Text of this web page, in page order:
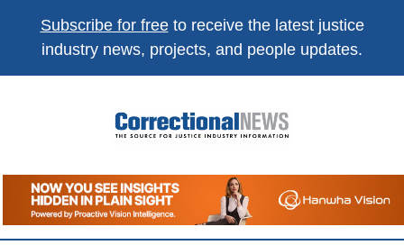
Subscribe for freeto receive the latest justice
industry news, projects, and people updates.
Correctional
News
The Source For Justice Industry Information